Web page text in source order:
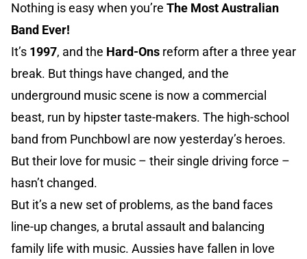
Nothing is easy when you’re The Most Australian
Band Ever!
It’s 1997, and the Hard-Ons reform after a three year
break. But things have changed, and the
underground music scene is now a commercial
beast, run by hipster taste-makers. The high-school
band from Punchbowl are now yesterday’s heroes.
But their love for music – their single driving force –
hasn’t changed.
But it’s a new set of problems, as the band faces
line-up changes, a brutal assault and balancing
family life with music. Aussies have fallen in love